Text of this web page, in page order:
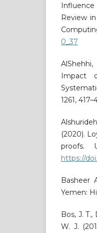
Review
0_37
Impact
1261,
(2020).
proofs.
https://
Basheer
Yemen:
Bos, J.
W. J.